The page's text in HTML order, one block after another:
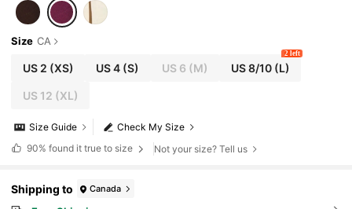
Size CA
US 2 (XS) US 4 (S) US 6 (M) US 8/10(L)
2 left
US 12 (XL)
Check My Size
Size Guide
90% found it true to size Not your size? Tell us
Shipping to Canada